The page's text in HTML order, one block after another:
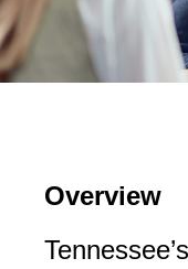
Overview